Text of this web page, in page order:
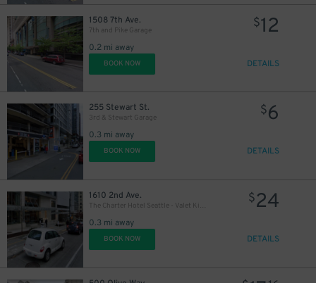
1508 7th Ave.
7th and Pike Garage
0.2 mi away
$12
BOOK NOW DETAILS
255 Stewart St.
3rd & Stewart Garage
0.3 mi away
$6
BOOK NOW DETAILS
1610 2nd Ave.
The Charter Hotel Seattle - Valet Kiosk
0.3 mi away
$24
BOOK NOW DETAILS